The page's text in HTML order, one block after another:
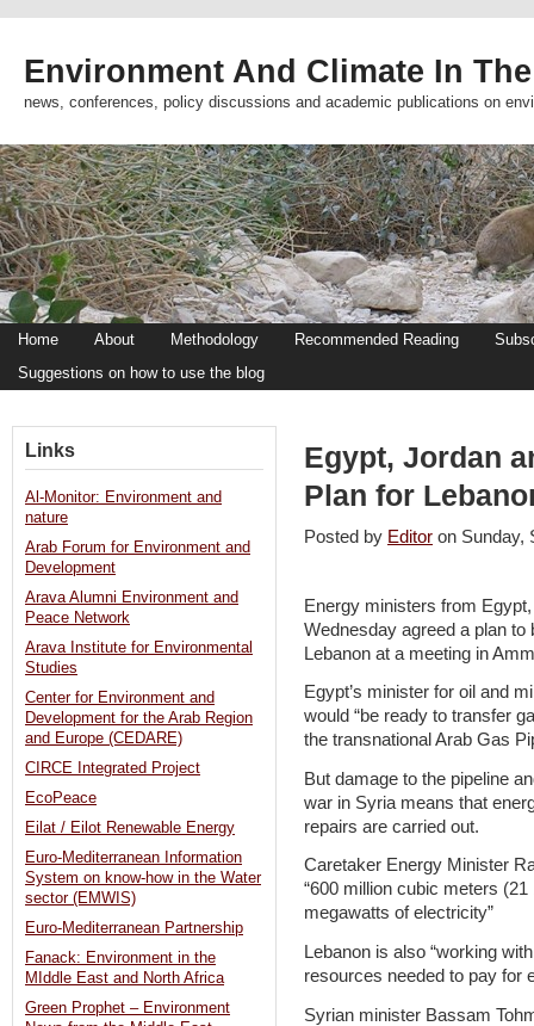
Environment And Climate In
news, conferences, policy discussions and academic publications on
Home About Methodology Recommended Reading
Suggestions on how to use the blog
Egypt, Jordan
Plan for
Posted by Editor on
Energy ministers from
Wednesday agreed a plan
Lebanon at a meeting in
Egypt’s minister for oil and
would “be ready to transfer
the transnational Arab Gas
But damage to the pipeline
war in Syria means that
repairs are carried out.
Caretaker Energy Minister
“600 million cubic meters
megawatts of electricity”
Lebanon is also “working
resources needed to pay for
Syrian minister Bassam
Links
Al-Monitor: Environment and
nature
Arab Forum for Environment and
Development
Arava Alumni Environment and
Peace Network
Arava Institute for Environmental
Studies
Center for Environment and
Development for the Arab Region
and Europe (CEDARE)
CIRCE Integrated Project
EcoPeace
Eilat / Eilot Renewable Energy
Euro-Mediterranean Information
System on know-how in the Water
sector (EMWIS)
Euro-Mediterranean Partnership
Fanack: Environment in the
MIddle East and North Africa
Green Prophet – Environment